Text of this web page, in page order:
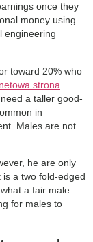
once they
money using
engineering
toward 20% who
strona
a taller good-
in
Males are not
he are only
a two fold-edged
a fair male
for males to